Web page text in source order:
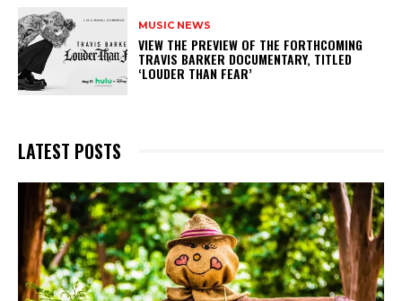
MUSIC NEWS
​VIEW THE PREVIEW OF THE FORTHCOMING
TRAVIS BARKER DOCUMENTARY, TITLED
‘LOUDER THAN FEAR’
LATEST POSTS